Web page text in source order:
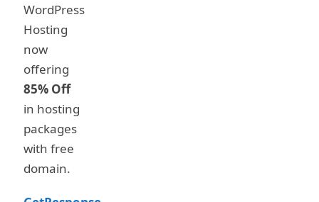
WordPress
Hosting
now
offering
85% Off
in hosting
packages
with free
domain.